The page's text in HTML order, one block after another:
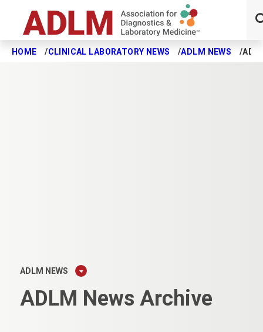
Skip to main content
HOME CLINICAL LABORATORY NEWS ADLM NEWS
ADLM NEWS
ADLM News Archive